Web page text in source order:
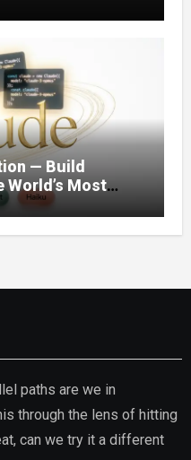
— Build
World’s Most
paths are we in
through the lens of hitting
can we try it a different